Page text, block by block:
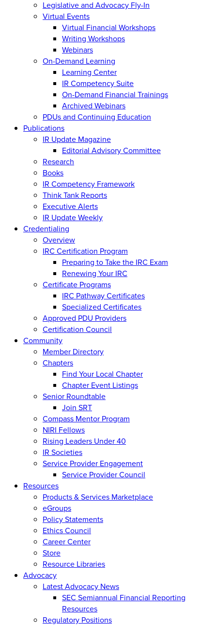
Legislative and Advocacy Fly-In
Virtual Events
Virtual Financial Workshops
Writing Workshops
Webinars
On-Demand Learning
Learning Center
IR Competency Suite
On-Demand Financial Trainings
Archived Webinars
PDUs and Continuing Education
Publications
IR Update Magazine
Editorial Advisory Committee
Research
Books
IR Competency Framework
Think Tank Reports
Executive Alerts
IR Update Weekly
Credentialing
Overview
IRC Certification Program
Preparing to Take the IRC Exam
Renewing Your IRC
Certificate Programs
IRC Pathway Certificates
Specialized Certificates
Approved PDU Providers
Certification Council
Community
Member Directory
Chapters
Find Your Local Chapter
Chapter Event Listings
Senior Roundtable
Join SRT
Compass Mentor Program
NIRI Fellows
Rising Leaders Under 40
IR Societies
Service Provider Engagement
Service Provider Council
Resources
Products & Services Marketplace
eGroups
Policy Statements
Ethics Council
Career Center
Store
Resource Libraries
Advocacy
Latest Advocacy News
SEC Semiannual Financial Reporting
Resources
Regulatory Positions